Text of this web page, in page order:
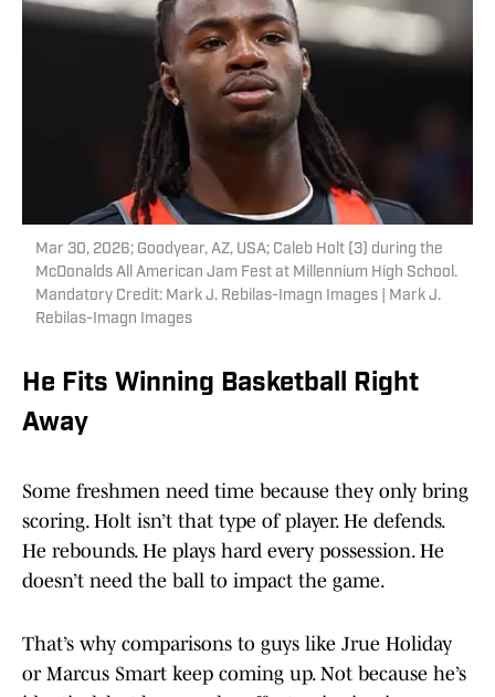
Mar 30, 2026; Goodyear, AZ, USA; Caleb Holt (3) during the
McDonalds All American Jam Fest at Millennium High School.
Mandatory Credit: Mark J. Rebilas-Imagn Images | Mark J.
Rebilas-Imagn Images
He Fits Winning Basketball Right
Away
Some freshmen need time because they only bring
scoring. Holt isn’t that type of player. He defends.
He rebounds. He plays hard every possession. He
doesn’t need the ball to impact the game.
That’s why comparisons to guys like Jrue Holiday
or Marcus Smart keep coming up. Not because he’s